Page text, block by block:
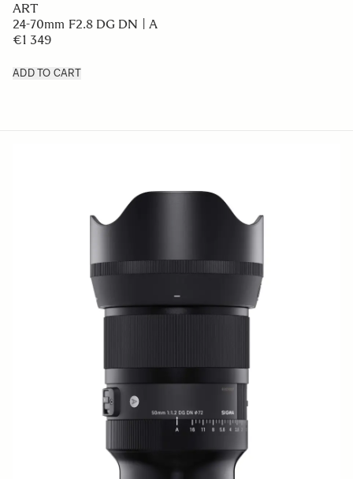
ART
24-70mm F2.8 DG DN | A
€1 349
ADD TO CART